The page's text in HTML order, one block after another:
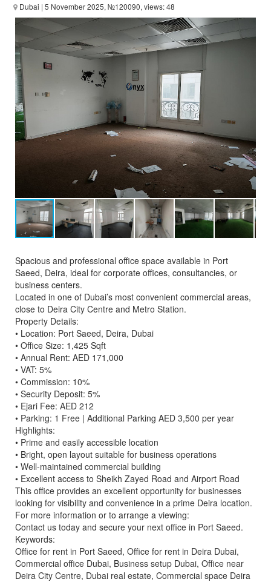
Dubai | 5 November 2025, №120090, views: 48
Spacious and professional office space available in Port
Saeed, Deira, ideal for corporate offices, consultancies, or
business centers.
Located in one of Dubai’s most convenient commercial areas,
close to Deira City Centre and Metro Station.
Property Details:
• Location: Port Saeed, Deira, Dubai
• Office Size: 1,425 Sqft
• Annual Rent: AED 171,000
• VAT: 5%
• Commission: 10%
• Security Deposit: 5%
• Ejari Fee: AED 212
• Parking: 1 Free | Additional Parking AED 3,500 per year
Highlights:
• Prime and easily accessible location
• Bright, open layout suitable for business operations
• Well-maintained commercial building
• Excellent access to Sheikh Zayed Road and Airport Road
This office provides an excellent opportunity for businesses
looking for visibility and convenience in a prime Deira location.
For more information or to arrange a viewing:
Contact us today and secure your next office in Port Saeed.
Keywords:
Office for rent in Port Saeed, Office for rent in Deira Dubai,
Commercial office Dubai, Business setup Dubai, Office near
Deira City Centre, Dubai real estate, Commercial space Deira